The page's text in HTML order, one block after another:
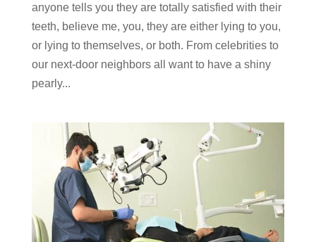
anyone tells you they are totally satisfied with their
teeth, believe me, you, they are either lying to you,
or lying to themselves, or both. From celebrities to
our next-door neighbors all want to have a shiny
pearly...